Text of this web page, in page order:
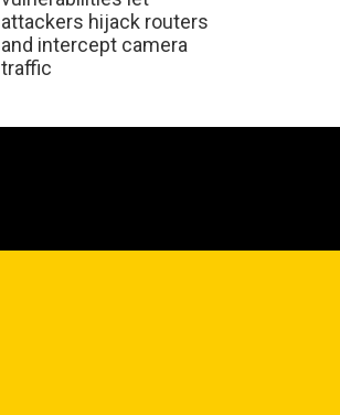
attackers hijack routers
and intercept camera
traffic